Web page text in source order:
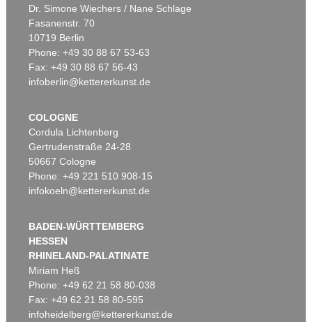
Dr. Simone Wiechers / Nane Schlage
Fasanenstr. 70
10719 Berlin
Phone: +49 30 88 67 53-63
Fax: +49 30 88 67 56-43
infoberlin@kettererkunst.de
COLOGNE
Cordula Lichtenberg
Gertrudenstraße 24-28
50667 Cologne
Phone: +49 221 510 908-15
infokoeln@kettererkunst.de
BADEN-WÜRTTEMBERG
HESSEN
RHINELAND-PALATINATE
Miriam Heß
Phone: +49 62 21 58 80-038
Fax: +49 62 21 58 80-595
infoheidelberg@kettererkunst.de